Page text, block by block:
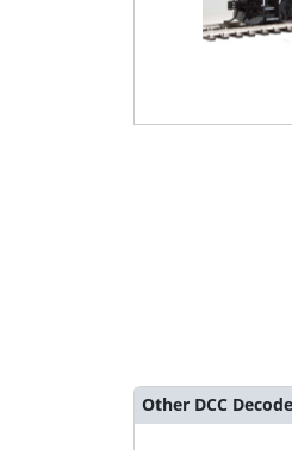
Other DCC